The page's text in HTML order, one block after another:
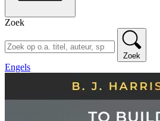
Zoek
Zoek
Engels